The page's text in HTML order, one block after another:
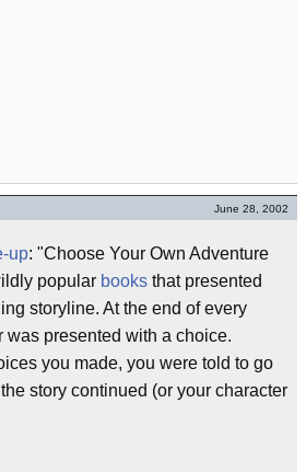
June 28, 2002
up: "Choose Your Own Adventure
popular books that presented
storyline. At the end of every
was presented with a choice.
you made, you were told to go
story continued (or your character